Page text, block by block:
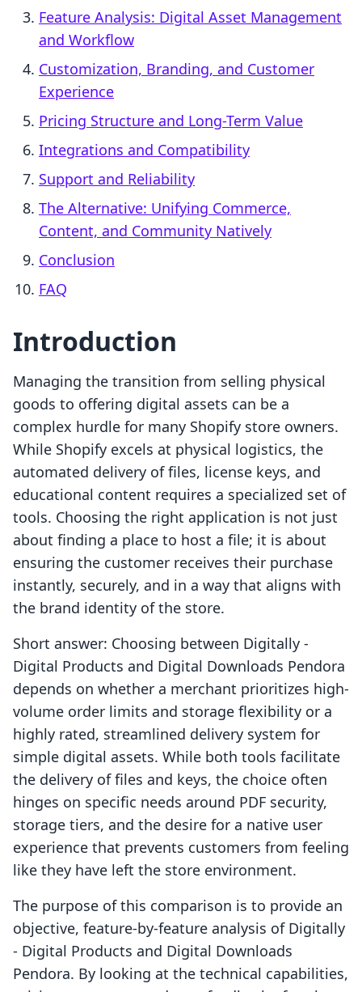
Feature Analysis: Digital Asset Management
and Workflow
Customization, Branding, and Customer
Experience
Pricing Structure and Long-Term Value
Integrations and Compatibility
Support and Reliability
The Alternative: Unifying Commerce,
Content, and Community Natively
Conclusion
FAQ
Introduction
Managing the transition from selling physical
goods to offering digital assets can be a
complex hurdle for many Shopify store owners.
While Shopify excels at physical logistics, the
automated delivery of files, license keys, and
educational content requires a specialized set of
tools. Choosing the right application is not just
about finding a place to host a file; it is about
ensuring the customer receives their purchase
instantly, securely, and in a way that aligns with
the brand identity of the store.
Short answer: Choosing between Digitally ‑
Digital Products and Digital Downloads Pendora
depends on whether a merchant prioritizes high-
volume order limits and storage flexibility or a
highly rated, streamlined delivery system for
simple digital assets. While both tools facilitate
the delivery of files and keys, the choice often
hinges on specific needs around PDF security,
storage tiers, and the desire for a native user
experience that prevents customers from feeling
like they have left the store environment.
The purpose of this comparison is to provide an
objective, feature-by-feature analysis of Digitally
‑ Digital Products and Digital Downloads
Pendora. By looking at the technical capabilities,